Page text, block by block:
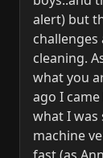
alert) but
cleaning.
what you
ago I
what I was
machine